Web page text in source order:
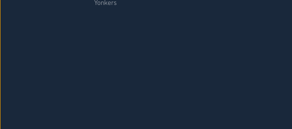
Yonkers